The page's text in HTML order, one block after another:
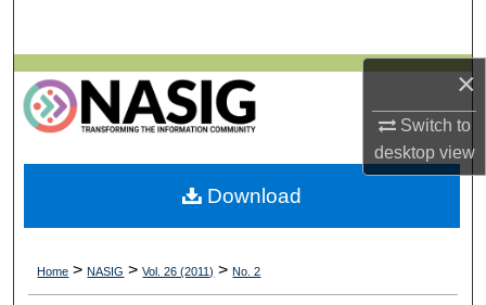
×
Switch to
desktopview
Browse All Collections
My Account
About
Home > NASIG > Vol. 26 (2011) > No. 2
Download